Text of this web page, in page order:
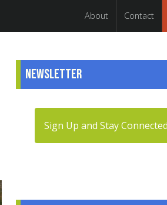
About Contact
Newsletter
Sign Up and Stay